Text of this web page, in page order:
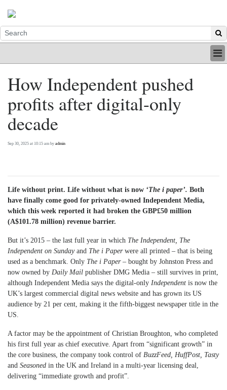
INDUSTRY
PRINT
BE A MEMBER
ABOUT US
How Independent pushed
profits after digital-only
decade
Sep 30, 2025 at 10:15 am by admin
Life without print. Life without what is now ‘The i paper’. Both
have finally come good for privately-owned Independent Media,
which this week reported it had broken the GBP£50 million
(A$101.78 million) revenue barrier.
But it’s 2015 – the last full year in which The Independent, The
Independent on Sunday and The i Paper were all printed – that is being
used as a benchmark. Only The i Paper – bought by Johnston Press and
now owned by Daily Mail publisher DMG Media – still survives in print,
although Independent Media says the digital-only Independent is now the
UK’s largest commercial digital news website and has grown its US
audience by 21 per cent, making it the fifth-biggest newspaper title in the
US.
A factor may be the appointment of Christian Broughton, who completed
his first full year as chief executive. Apart from “significant growth” in
the core business, the company took control of BuzzFeed, HuffPost, Tasty
and Seasoned in the UK and Ireland in a multi-year licensing deal,
delivering “immediate growth and profit”.